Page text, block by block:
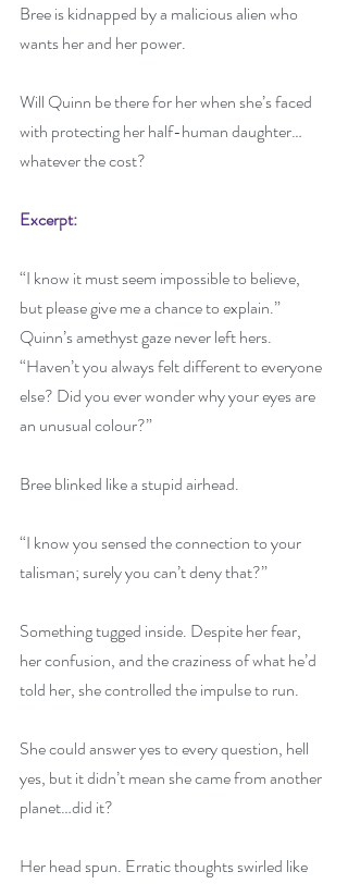
Bree is kidnapped by a malicious alien who
wants her and her power.
Will Quinn be there for her when she’s faced
with protecting her half-human daughter…
whatever the cost?
Excerpt:
“I know it must seem impossible to believe,
but please give me a chance to explain.”
Quinn’s amethyst gaze never left hers.
“Haven’t you always felt different to everyone
else? Did you ever wonder why your eyes are
an unusual colour?”
Bree blinked like a stupid airhead.
“I know you sensed the connection to your
talisman; surely you can’t deny that?”
Something tugged inside. Despite her fear,
her confusion, and the craziness of what he’d
told her, she controlled the impulse to run.
She could answer yes to every question, hell
yes, but it didn’t mean she came from another
planet…did it?
Her head spun. Erratic thoughts swirled like